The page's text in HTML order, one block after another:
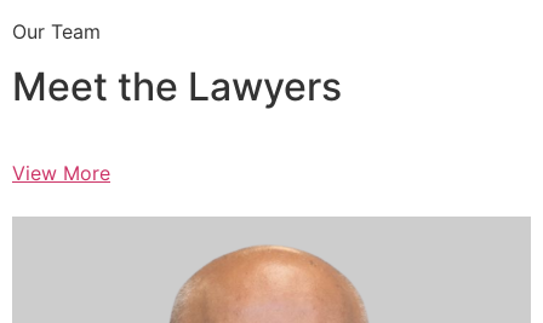
Our Team
Meet the Lawyers
View More